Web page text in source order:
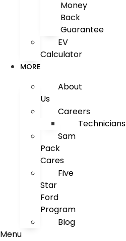
Money
Back
Guarantee
EV
Calculator
MORE
About
Us
Careers
Technicians
Sam
Pack
Cares
Five
Star
Ford
Program
Blog
Menu